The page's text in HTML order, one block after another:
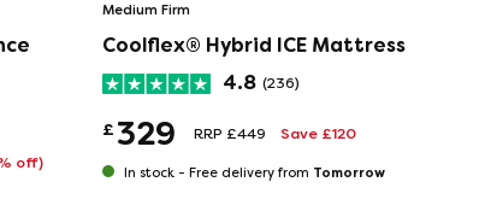
off)
Medium Firm
Coolflex® Hybrid ICE Mattress
4.8 (236)
£ 329 RRP £449 Save £120
In stock - Free delivery from Tomorrow